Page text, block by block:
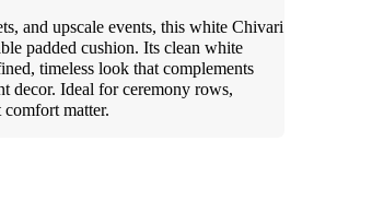
and upscale events, this white Chivari
padded cushion. Its clean white
timeless look that complements
decor. Ideal for ceremony rows,
comfort matter.